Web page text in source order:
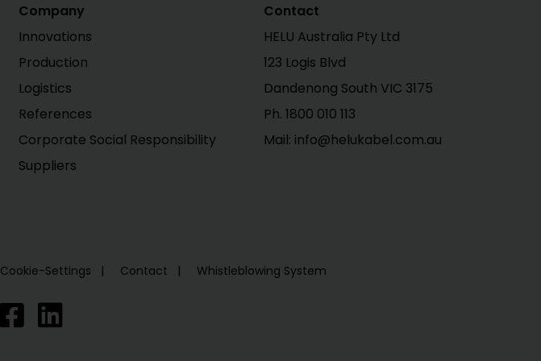
Company
Innovations
Production
Logistics
References
Corporate Social Responsibility
Suppliers
Contact
HELU Australia Pty Ltd
123 Logis Blvd
Dandenong South VIC 3175
Ph. 1800 010 113
Mail: info@helukabel.com.au
Cookie-Settings Contact Whistleblowing System